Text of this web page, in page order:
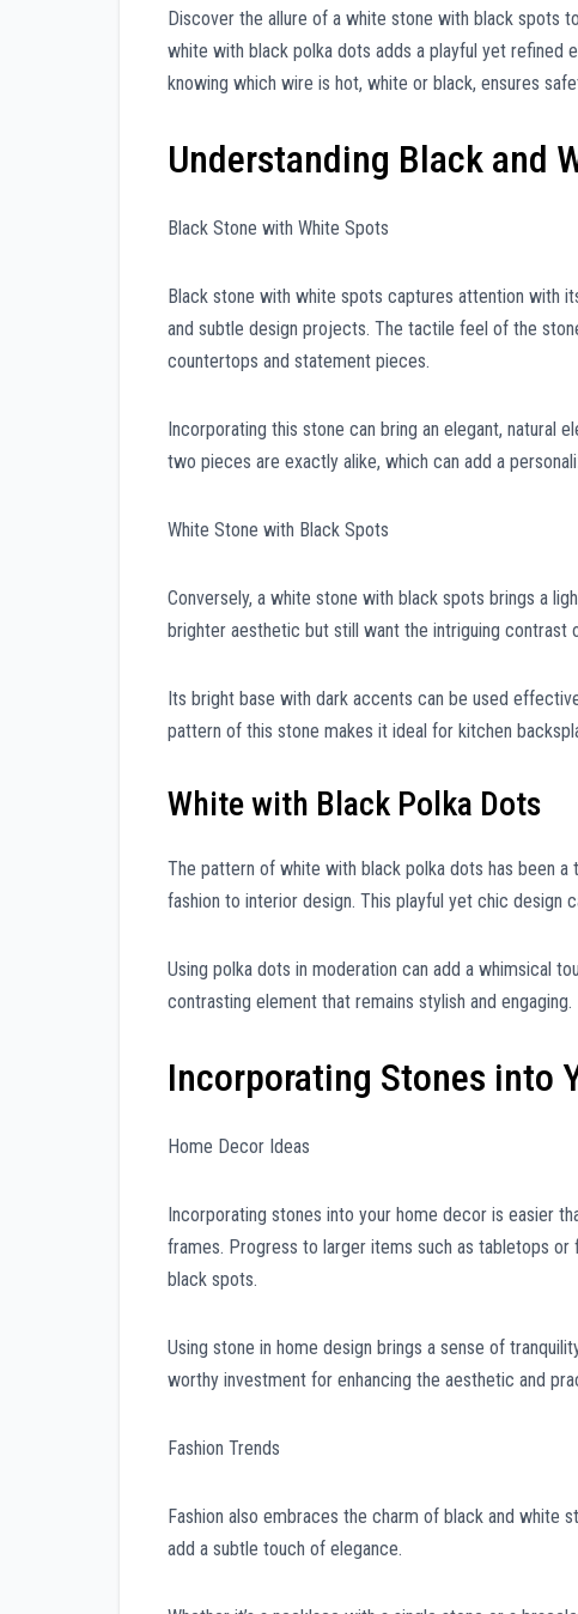
Discover the allure of a white stone with black spots
white with black polka dots adds a playful yet refined
knowing which wire is hot, white or black, ensures
Understanding Black and
Black Stone with White Spots
Black stone with white spots captures attention with
and subtle design projects. The tactile feel of the
countertops and statement pieces.
Incorporating this stone can bring an elegant, natural
two pieces are exactly alike, which can add a
White Stone with Black Spots
Conversely, a white stone with black spots brings a
brighter aesthetic but still want the intriguing contrast
Its bright base with dark accents can be used
pattern of this stone makes it ideal for kitchen
White with Black Polka Dots
The pattern of white with black polka dots has been
fashion to interior design. This playful yet chic design
Using polka dots in moderation can add a whimsical
contrasting element that remains stylish and engaging.
Incorporating Stones into
Home Decor Ideas
Incorporating stones into your home decor is easier
frames. Progress to larger items such as tabletops
black spots.
Using stone in home design brings a sense of
worthy investment for enhancing the aesthetic and
Fashion Trends
Fashion also embraces the charm of black and white
add a subtle touch of elegance.